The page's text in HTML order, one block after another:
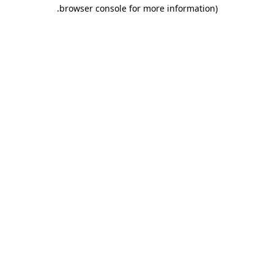
browser console for more information)
.